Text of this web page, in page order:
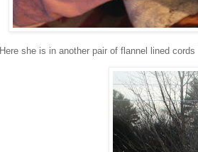
Here she is in another pair of flannel lined